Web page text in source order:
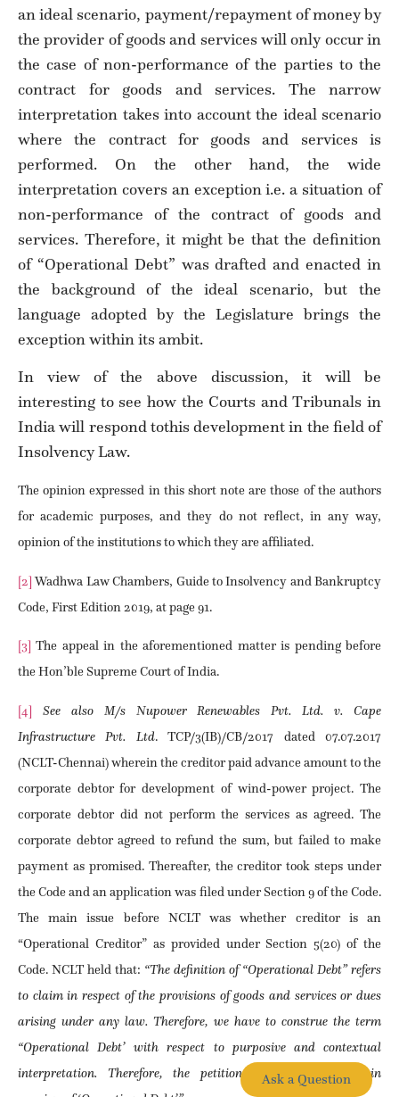
an ideal scenario, payment/repayment of money by
the provider of goods and services will only occur in
the case of non-performance of the parties to the
contract for goods and services. The narrow
interpretation takes into account the ideal scenario
where the contract for goods and services is
performed. On the other hand, the wide
interpretation covers an exception i.e. a situation of
non-performance of the contract of goods and
services. Therefore, it might be that the definition
of “Operational Debt” was drafted and enacted in
the background of the ideal scenario, but the
language adopted by the Legislature brings the
exception within its ambit.
In view of the above discussion, it will be
interesting to see how the Courts and Tribunals in
India will respond tothis development in the field of
Insolvency Law.
The opinion expressed in this short note are those of the authors
for academic purposes, and they do not reflect, in any way,
opinion of the institutions to which they are affiliated.
[2]Wadhwa Law Chambers, Guide to Insolvency and Bankruptcy
Code, First Edition 2019, at page 91.
[3] The appeal in the aforementioned matter is pending before
the Hon’ble Supreme Court of India.
[4]
See also M/s Nupower Renewables Pvt. Ltd. v. Cape
Infrastructure Pvt. Ltd. TCP/3(IB)/CB/2017 dated 07.07.2017
(NCLT-Chennai) wherein the creditor paid advance amount to the
corporate debtor for development of wind-power project. The
corporate debtor did not perform the services as agreed. The
corporate debtor agreed to refund the sum, but failed to make
payment as promised. Thereafter, the creditor took steps under
the Code and an application was filed under Section 9 of the Code.
The main issue before NCLT was whether creditor is an
“Operational Creditor” as provided under Section 5(20) of the
Code. NCLT held that: “The definition of “Operational Debt” refers
to claim in respect of the provisions of goods and services or dues
arising under any law. Therefore, we have to construe the term
“Operational Debt’ with respect to purposive and contextual
interpretation. Therefore, the petitioner’s claim falls within
Ask a Question